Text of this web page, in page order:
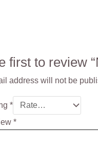
first to review
address will not be
*
*